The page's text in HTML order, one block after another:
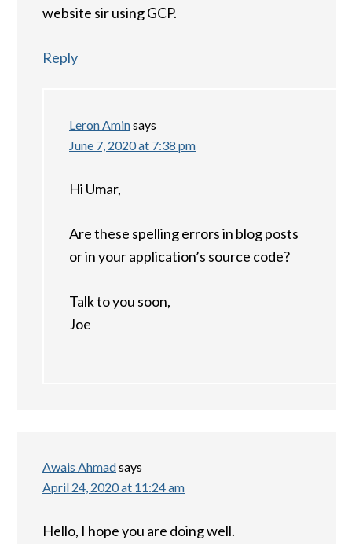
website sir using GCP.
Reply
Leron Aminsays
June 7, 2020 at 7:38 pm
Hi Umar,
Are these spelling errors in blog posts
or in your application’s source code?
Talk to you soon,
Joe
Awais Ahmadsays
April 24, 2020 at 11:24 am
Hello, I hope you are doing well.